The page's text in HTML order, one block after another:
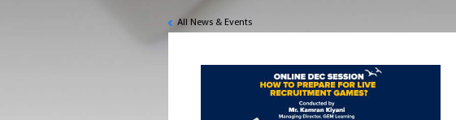
All News & Events